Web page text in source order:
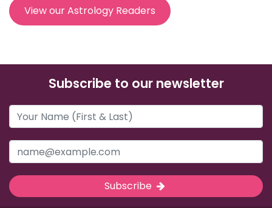
View our Astrology Readers
Subscribe to our newsletter
Subscribe